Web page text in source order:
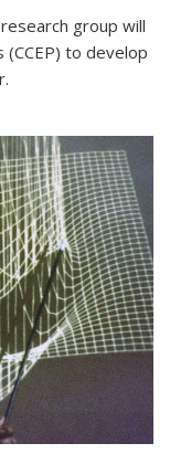
group will
to develop